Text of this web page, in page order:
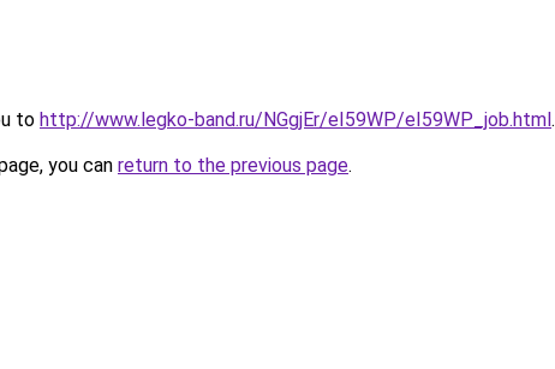
to http://www.legko-band.ru/NGgjEr/eI59WP/eI59WP_job.html.
you can return to the previous page.